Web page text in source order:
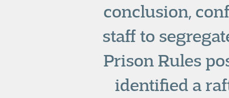
conclusion,
staff to
Prison Rules
identified a